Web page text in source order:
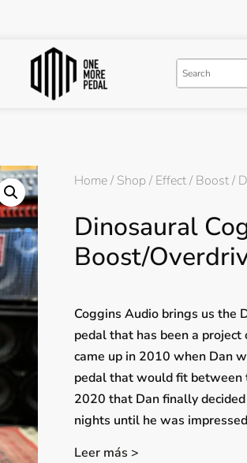
ORDERS OVER €120 IN THE PENINSULA
Home/Shop/Effect/Boost/
Dinosaural
Boost/
Coggins Audio brings us the
pedal that has been a
came up in 2010 when Dan
pedal that would fit between
2020 that Dan finally
nights until he was
Leer más >